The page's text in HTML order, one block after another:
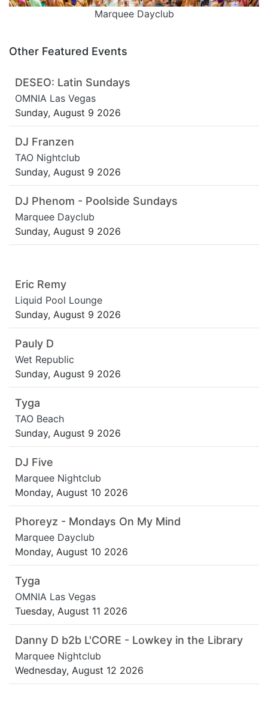
Marquee Dayclub
Other Featured Events
DESEO: Latin Sundays
OMNIA Las Vegas
Sunday, August 9 2026
DJ Franzen
TAO Nightclub
Sunday, August 9 2026
DJ Phenom - Poolside Sundays
Marquee Dayclub
Sunday, August 9 2026
Eric Remy
Liquid Pool Lounge
Sunday, August 9 2026
Pauly D
Wet Republic
Sunday, August 9 2026
Tyga
TAO Beach
Sunday, August 9 2026
DJ Five
Marquee Nightclub
Monday, August 10 2026
Phoreyz - Mondays On My Mind
Marquee Dayclub
Monday, August 10 2026
Tyga
OMNIA Las Vegas
Tuesday, August 11 2026
Danny D b2b L'CORE - Lowkey in the Library
Marquee Nightclub
Wednesday, August 12 2026